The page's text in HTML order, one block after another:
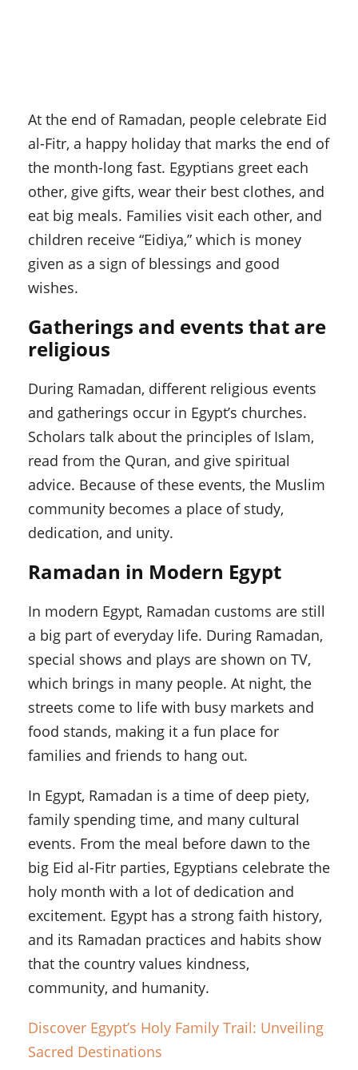
At the end of Ramadan, people celebrate Eid
al-Fitr, a happy holiday that marks the end of
the month-long fast. Egyptians greet each
other, give gifts, wear their best clothes, and
eat big meals. Families visit each other, and
children receive “Eidiya,” which is money
given as a sign of blessings and good
wishes.
Gatherings and events that are
religious
During Ramadan, different religious events
and gatherings occur in Egypt’s churches.
Scholars talk about the principles of Islam,
read from the Quran, and give spiritual
advice. Because of these events, the Muslim
community becomes a place of study,
dedication, and unity.
Ramadan in Modern Egypt
In modern Egypt, Ramadan customs are still
a big part of everyday life. During Ramadan,
special shows and plays are shown on TV,
which brings in many people. At night, the
streets come to life with busy markets and
food stands, making it a fun place for
families and friends to hang out.
In Egypt, Ramadan is a time of deep piety,
family spending time, and many cultural
events. From the meal before dawn to the
big Eid al-Fitr parties, Egyptians celebrate the
holy month with a lot of dedication and
excitement. Egypt has a strong faith history,
and its Ramadan practices and habits show
that the country values kindness,
community, and humanity.
Discover Egypt’s Holy Family Trail: Unveiling
Sacred Destinations